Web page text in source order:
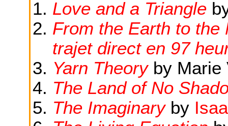
Love and a Triangle
From the Earth to the
trajet direct en 97
Yarn Theoryby Marie
The Land of No
The Imaginaryby